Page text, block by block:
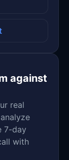
against
real
7-day
with